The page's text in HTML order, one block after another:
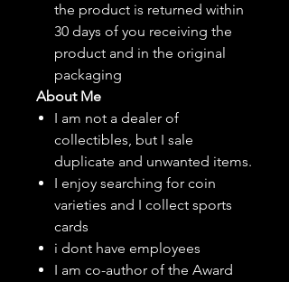
the product is returned within
30 days of you receiving the
product and in the original
packaging
About Me
I am not a dealer of
collectibles, but I sale
duplicate and unwanted items.
I enjoy searching for coin
varieties and I collect sports
cards
i dont have employees
I am co-author of the Award